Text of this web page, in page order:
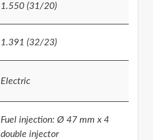
1.550 (31/20)
1.391 (32/23)
Electric
Fuel injection: Ø 47 mm x 4
double injector